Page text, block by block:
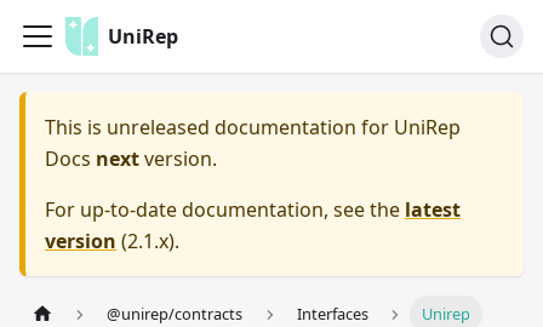
UniRep
This is unreleased documentation for UniRep
Docs nextversion.
For up-to-date documentation, see the latest
version (2.1.x).
@unirep/contracts Interfaces Unirep